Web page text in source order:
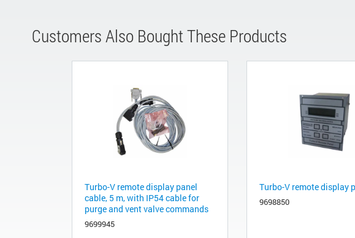
Customers Also Bought These Products
Turbo-V remote display panel
cable, 5 m, with IP54 cable for
purge and vent valve commands
9699945
Turbo-V remote display
9698850